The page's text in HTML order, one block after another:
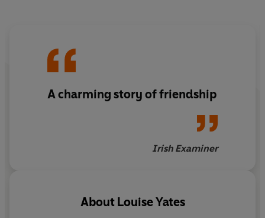
A charming story of friendship
Irish Examiner
About Louise Yates